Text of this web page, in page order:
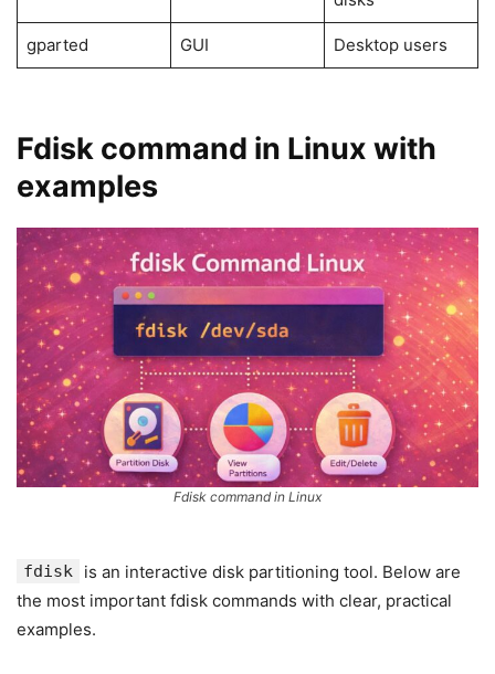
gparted GUI Desktop users
Fdisk command in Linux with
examples
Fdisk command in Linux
fdisk
is an interactive disk partitioning tool. Below are
the most important fdisk commands with clear, practical
examples.